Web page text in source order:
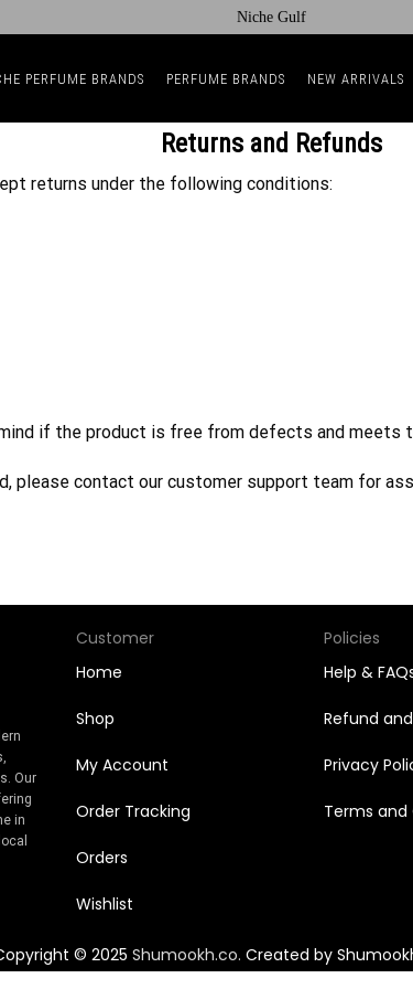
Niche Gulf
PERFUME BRANDS PERFUME BRANDS NEW ARRIVALS
Returns and Refunds
returns under the following conditions:
if the product is free from defects and meets
please contact our customer support team for
Our
in
Customer
Home
Shop
My Account
Order Tracking
Orders
Wishlist
Policies
Help &
Refund
Privacy
Terms and
© 2025 Shumookh.co. Created by